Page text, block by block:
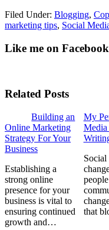
Filed Under: Blogging,
marketing tips, Social
Like me on
Related Posts
Building an
Online Marketing
Strategy For Your
Business
Establishing a
strong online
presence for your
business is vital to
ensuring continued
growth and…
My
Social
people
that